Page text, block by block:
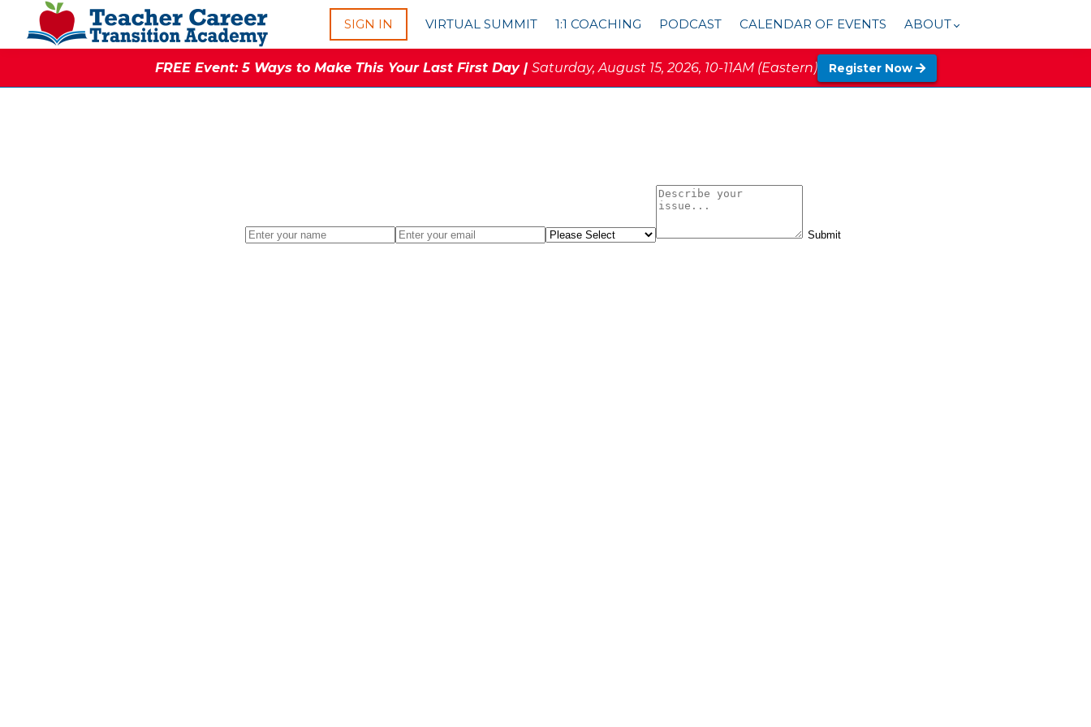
SIGN IN VIRTUAL SUMMIT 1:1 COACHING PODCAST CALENDAR OF EVENTS ABOUT
FREE Event: 5 Ways to Make This Your Last First Day | Saturday, August 15, 2026, 10-11AM (Eastern) Register Now
Submit